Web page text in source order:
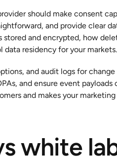
should make consent
and provide clear
and encrypted, how
data residency for your markets.
and audit logs for
and ensure event
and makes your
white